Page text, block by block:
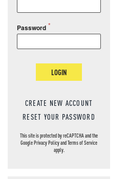
Password
LOGIN
CREATE NEW ACCOUNT
RESET YOUR PASSWORD
This site is protected by reCAPTCHA and the
GooglePrivacy PolicyandTerms of Service
apply.